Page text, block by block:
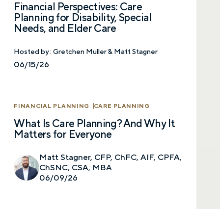
Financial Perspectives: Care
Planning for Disability, Special
Needs, and Elder Care
Hosted by : Gretchen Muller & Matt Stagner
06/15/26
FINANCIAL PLANNING CARE PLANNING
What Is Care Planning? And Why It
Matters for Everyone
Matt Stagner, CFP, ChFC, AIF, CPFA,
ChSNC, CSA, MBA
06/09/26
SUBMIT
Prefer to call us?515-226-9000
opt out of further messaging. Reply HELP for more